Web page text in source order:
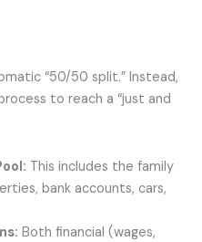
“50/50 split.” Instead,
to reach a “just and
This includes the family
bank accounts, cars,
Both financial (wages,